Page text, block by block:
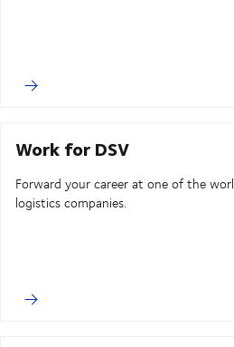
Work for DSV
Forward your career at one of the
logistics companies.